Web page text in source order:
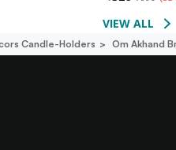
VIEW ALL
Candle-Holders Om Akhand